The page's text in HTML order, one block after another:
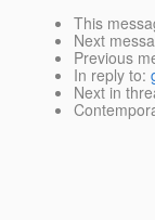
This
Next
Previous
In reply to:
Next in